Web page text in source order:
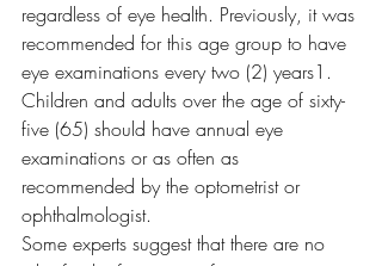
regardless of eye health. Previously, it was
recommended for this age group to have
eye examinations every two (2) years1 .
Children and adults over the age of sixty-
five (65) should have annual eye
examinations or as often as
recommended by the optometrist or
ophthalmologist.
Some experts suggest that there are no